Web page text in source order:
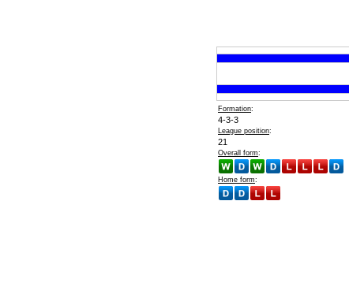
Formation:
4-3-3
League position:
21
Overall form:
Home form: